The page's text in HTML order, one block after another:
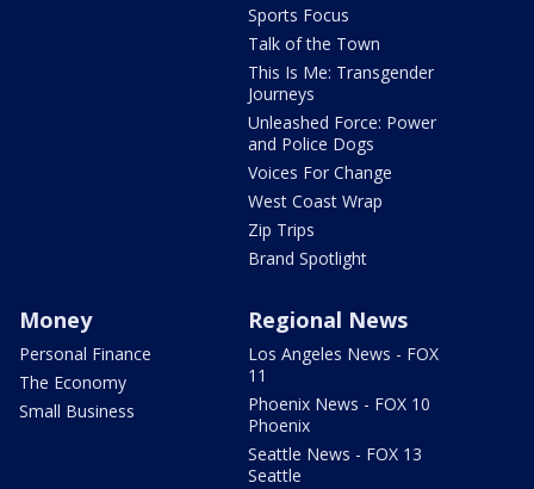
Sports Focus
Talk of the Town
This Is Me: Transgender
Journeys
Unleashed Force: Power
and Police Dogs
Voices For Change
West Coast Wrap
Zip Trips
Brand Spotlight
Money
Personal Finance
The Economy
Small Business
Regional News
Los Angeles News - FOX
11
Phoenix News - FOX 10
Phoenix
Seattle News - FOX 13
Seattle